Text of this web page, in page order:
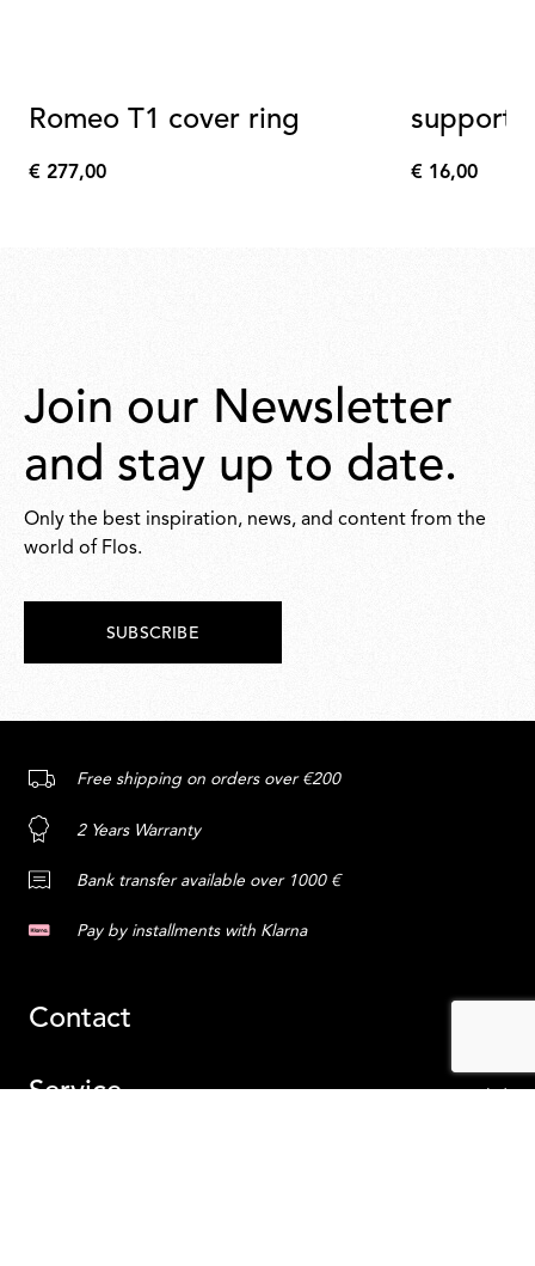
Romeo T1 cover ring
€
€ 277,00
support
€
€ 16,00
Join our Newsletter
and stay up to date.
Only the best inspiration, news, and content from the
world of Flos.
SUBSCRIBE
Free shipping on orders over €200
2 Years Warranty
Bank transfer available over 1000 €
Pay by installments with Klarna
Contact
Service